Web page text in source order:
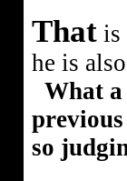
Thatis
he is
What a
so